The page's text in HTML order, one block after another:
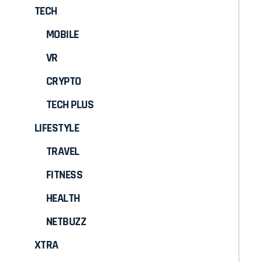
TECH
MOBILE
VR
CRYPTO
TECH PLUS
LIFESTYLE
TRAVEL
FITNESS
HEALTH
NETBUZZ
XTRA